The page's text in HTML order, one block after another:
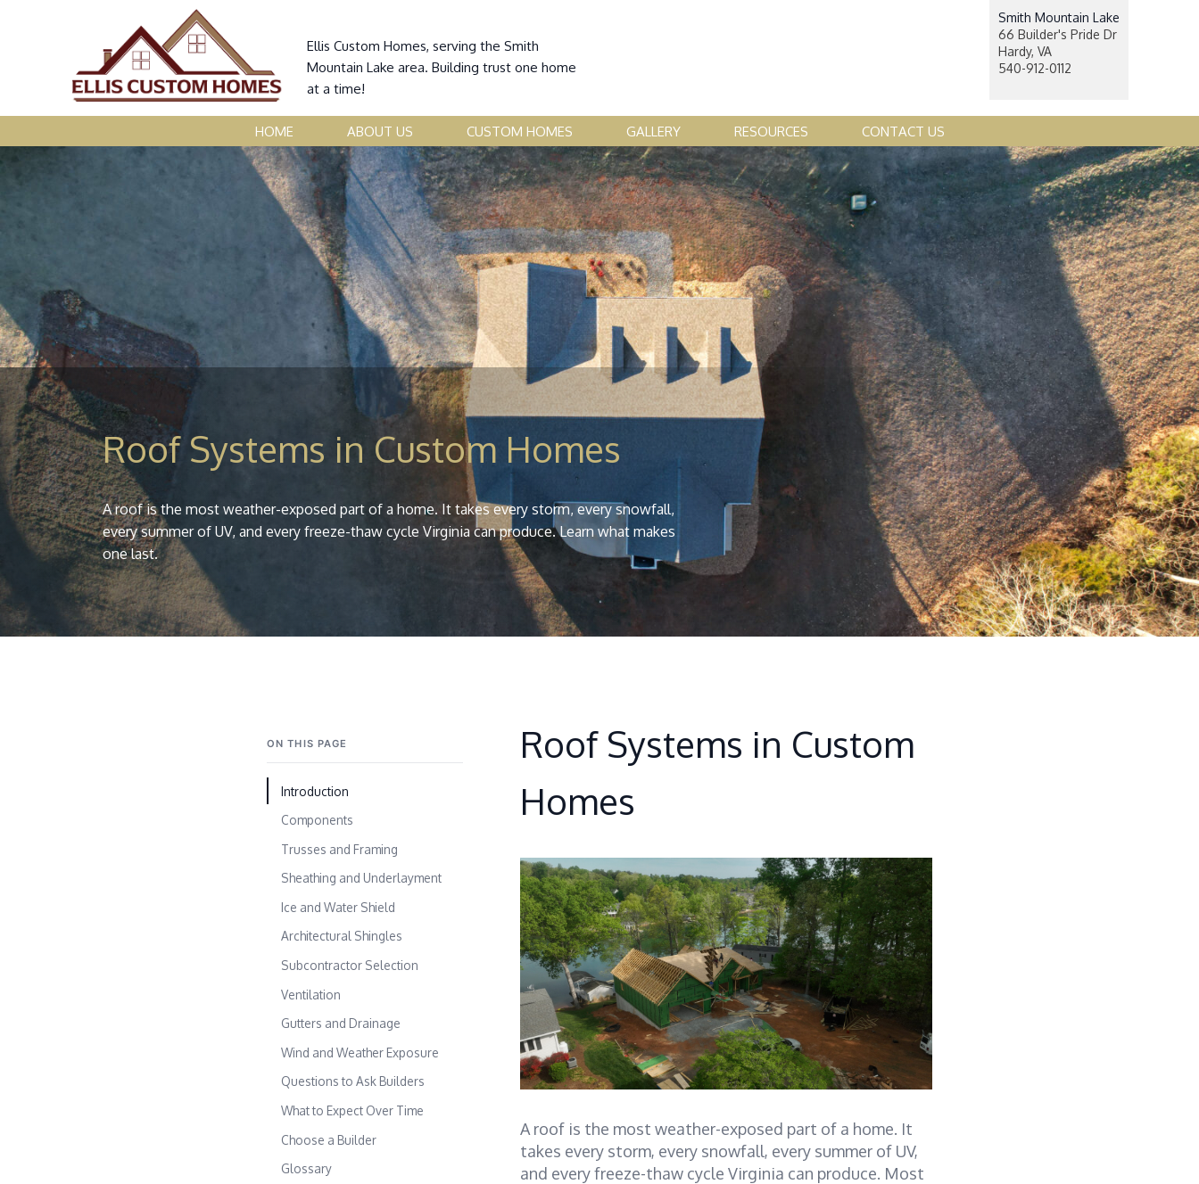
Ellis Custom Homes, serving the Smith
Mountain Lake area. Building trust one home
at a time!
Smith Mountain Lake
66 Builder's Pride Dr
Hardy, VA
540-912-0112
HOME ABOUT US CUSTOM HOMES GALLERY RESOURCES CONTACT US
Roof Systems in Custom Homes
A roof is the most weather-exposed part of a home. It takes every storm, every snowfall,
every summer of UV, and every freeze-thaw cycle Virginia can produce. Learn what makes
one last.
ON THIS PAGE
Introduction
Components
Trusses and Framing
Sheathing and Underlayment
Ice and Water Shield
Architectural Shingles
Subcontractor Selection
Ventilation
Gutters and Drainage
Wind and Weather Exposure
Questions to Ask Builders
What to Expect Over Time
Choose a Builder
Glossary
Roof Systems in Custom
Homes
A roof is the most weather-exposed part of a home. It
takes every storm, every snowfall, every summer of UV,
and every freeze-thaw cycle Virginia can produce. Most